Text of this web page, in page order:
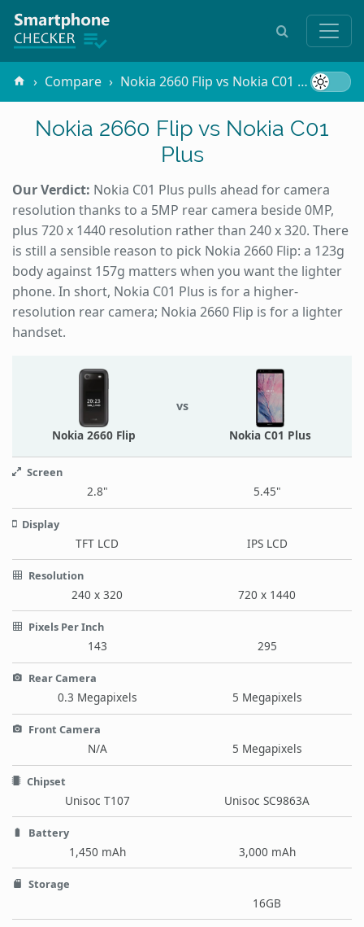
Compare Nokia 2660 Flip vs Nokia C01 Plus
Nokia 2660 Flip vs Nokia C01
Plus
Our Verdict: Nokia C01 Plus pulls ahead for camera
resolution thanks to a 5MP rear camera beside 0MP,
plus 720 x 1440 resolution rather than 240 x 320. There
is still a sensible reason to pick Nokia 2660 Flip: a 123g
body against 157g matters when you want the lighter
phone. In short, Nokia C01 Plus is for a higher-
resolution rear camera; Nokia 2660 Flip is for a lighter
handset.
Nokia 2660 Flip
vs
Nokia C01 Plus
Screen
2.8" 5.45"
Display
TFT LCD IPS LCD
Resolution
240 x 320 720 x 1440
Pixels Per Inch
143 295
Rear Camera
0.3 Megapixels 5 Megapixels
Front Camera
N/A 5 Megapixels
Chipset
Unisoc T107 Unisoc SC9863A
Battery
1,450 mAh 3,000 mAh
Storage
16GB